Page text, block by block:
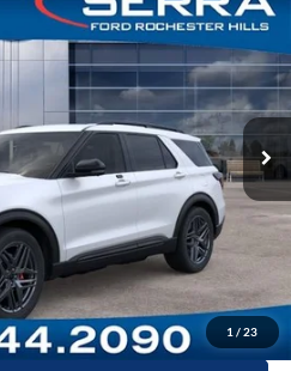
1 / 23
TGC13542Model:K8G
Ext. Int.
$64,200
-$4,799
+$280
Registration Fee
+$34
$59,715
To-Call